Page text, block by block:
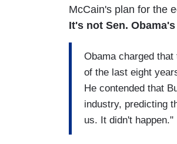
McCain's plan for the
It's not Sen.
Obama charged
of the last eight
He contended that
industry, predicting
us. It didn't happen."